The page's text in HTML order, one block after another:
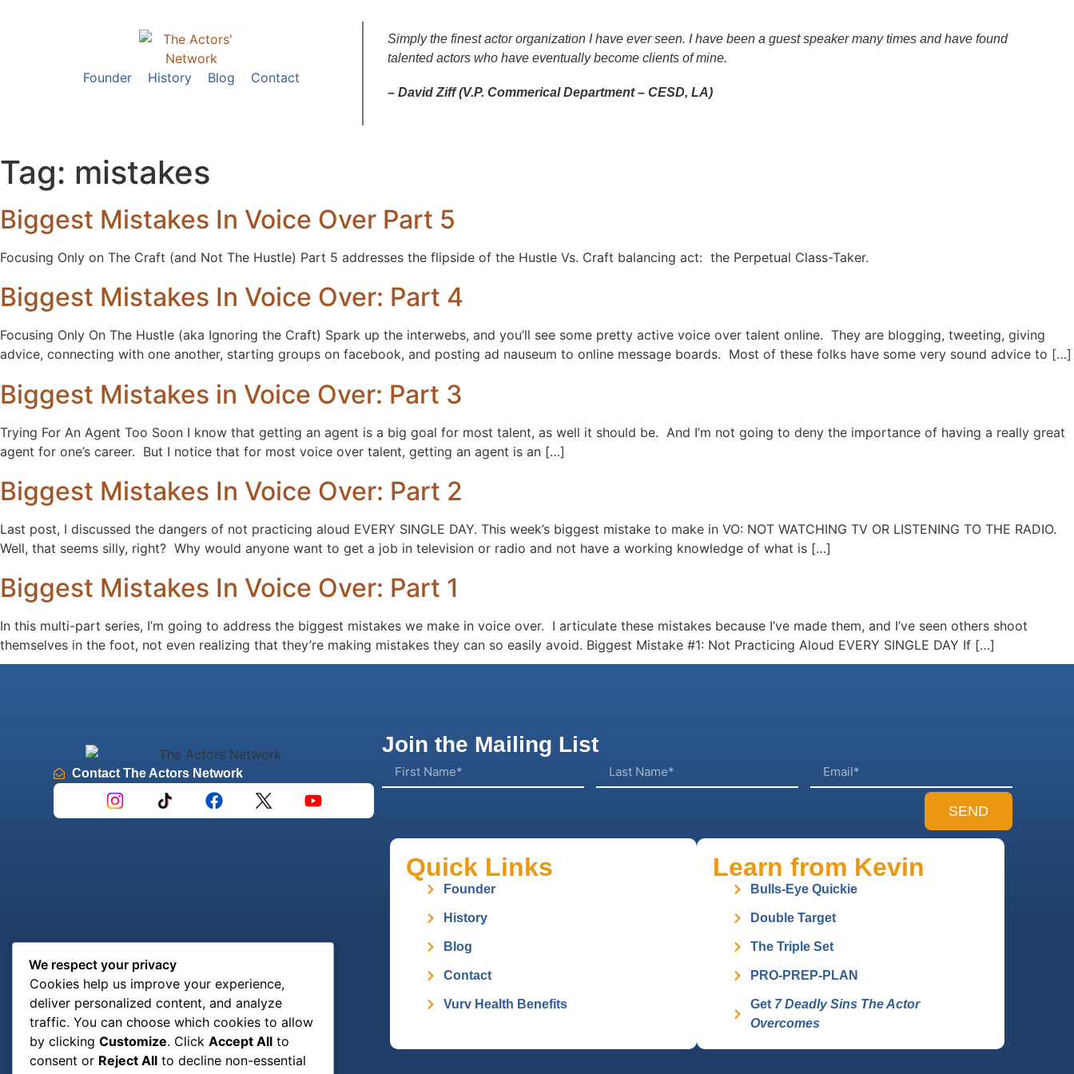
Founder History Blog Contact
Simply the finest actor organization I have ever seen. I have been a guest speaker many times and have found
talented actors who have eventually become clients of mine.
– David Ziff (V.P. Commerical Department – CESD, LA)
Tag: mistakes
Biggest Mistakes In Voice Over Part 5
Focusing Only on The Craft (and Not The Hustle) Part 5 addresses the flipside of the Hustle Vs. Craft balancing act: the Perpetual Class-Taker.
Biggest Mistakes In Voice Over: Part 4
Focusing Only On The Hustle (aka Ignoring the Craft) Spark up the interwebs, and you’ll see some pretty active voice over talent online. They are blogging, tweeting, giving
advice, connecting with one another, starting groups on facebook, and posting ad nauseum to online message boards. Most of these folks have some very sound advice to […]
Biggest Mistakes in Voice Over: Part 3
Trying For An Agent Too Soon I know that getting an agent is a big goal for most talent, as well it should be. And I’m not going to deny the importance of having a really great
agent for one’s career. But I notice that for most voice over talent, getting an agent is an […]
Biggest Mistakes In Voice Over: Part 2
Last post, I discussed the dangers of not practicing aloud EVERY SINGLE DAY. This week’s biggest mistake to make in VO: NOT WATCHING TV OR LISTENING TO THE RADIO.
Well, that seems silly, right? Why would anyone want to get a job in television or radio and not have a working knowledge of what is […]
Biggest Mistakes In Voice Over: Part 1
In this multi-part series, I’m going to address the biggest mistakes we make in voice over. I articulate these mistakes because I’ve made them, and I’ve seen others shoot
themselves in the foot, not even realizing that they’re making mistakes they can so easily avoid. Biggest Mistake #1: Not Practicing Aloud EVERY SINGLE DAY If […]
Contact The Actors Network
Join the Mailing List
SEND
Quick Links
Founder
History
Blog
Contact
Vurv Health Benefits
Learn from Kevin
Bulls-Eye Quickie
Double Target
The Triple Set
PRO-PREP-PLAN
Get 7 Deadly Sins The Actor
Overcomes
We respect your privacy
Cookies help us improve your experience,
deliver personalized content, and analyze
traffic. You can choose which cookies to allow
by clicking Customize. Click Accept All to
consent or Reject All to decline non-essential